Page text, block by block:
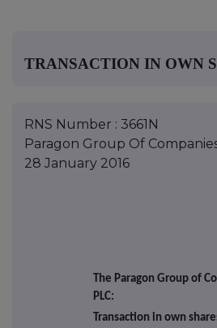
TRANSACTION IN OWN
RNS Number : 3661N
Paragon Group Of
28 January 2016
The Paragon Group of
PLC:
Transaction in own